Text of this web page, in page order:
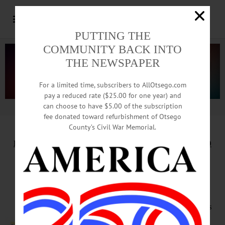
Advertisement.Advertise with us
HAPPENIN’ OTSEGO THURSDAY, JANUARY 20
Audition for Choral
Society Spring Concert
AUDITIONS – 5 – 7 p.m. The Singers
with some prior choral experience or
PUTTING THE
COMMUNITY BACK INTO
THE NEWSPAPER
For a limited time, subscribers to AllOtsego.com
pay a reduced rate ($25.00 for one year) and
can choose to have $5.00 of the subscription
fee donated toward refurbishment of Otsego
County’s Civil War Memorial.